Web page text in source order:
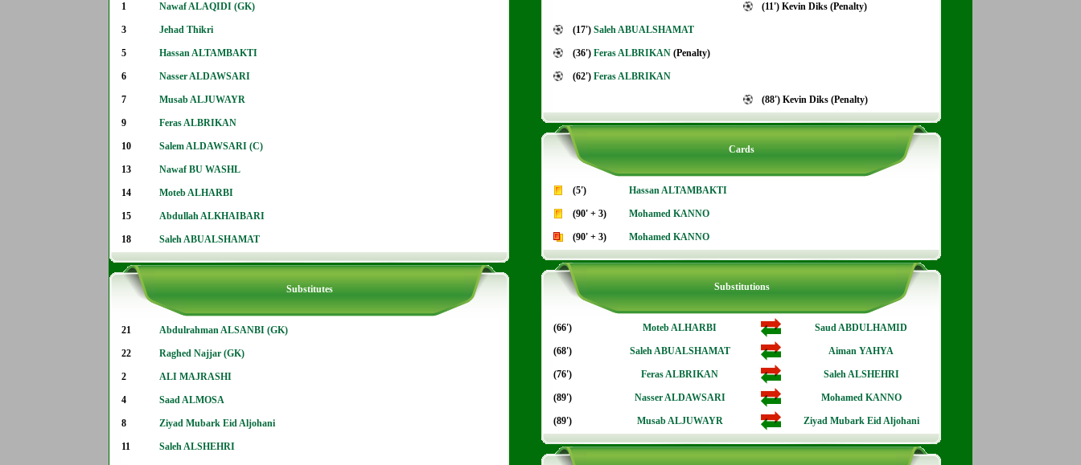
1 Nawaf ALAQIDI (GK)
3 Jehad Thikri
5 Hassan ALTAMBAKTI
6 Nasser ALDAWSARI
7 Musab ALJUWAYR
9 Feras ALBRIKAN
10 Salem ALDAWSARI (C)
13 Nawaf BU WASHL
14 Moteb ALHARBI
15 Abdullah ALKHAIBARI
18 Saleh ABUALSHAMAT
Substitutes
21 Abdulrahman ALSANBI (GK)
22 Raghed Najjar (GK)
2 ALI MAJRASHI
4 Saad ALMOSA
8 Ziyad Mubark Eid Aljohani
11 Saleh ALSHEHRI
(11') Kevin Diks (Penalty)
(17') Saleh ABUALSHAMAT
(36') Feras ALBRIKAN (Penalty)
(62') Feras ALBRIKAN
(88') Kevin Diks (Penalty)
Cards
(5') Hassan ALTAMBAKTI
(90' + 3) Mohamed KANNO
(90' + 3) Mohamed KANNO
Substitutions
(66') Moteb ALHARBI Saud ABDULHAMID
(68') Saleh ABUALSHAMAT Aiman YAHYA
(76') Feras ALBRIKAN Saleh ALSHEHRI
(89') Nasser ALDAWSARI Mohamed KANNO
(89') Musab ALJUWAYR Ziyad Mubark Eid Aljohani